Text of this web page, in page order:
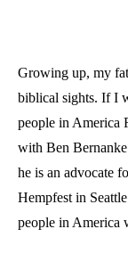
Growing up, my
biblical sights. If I
people in America
with Ben
he is an advocate
Hempfest in
people in America